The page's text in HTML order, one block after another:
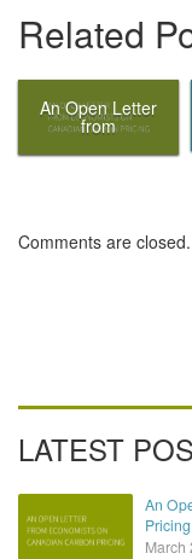
Related
An Open Letter
from
Canadian
Comments are closed.
LATEST
An
Pricing
March